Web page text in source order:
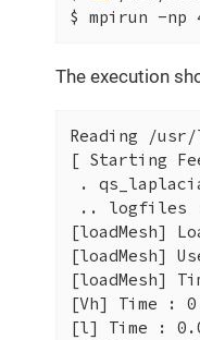
$ mpirun -
The execution
Reading /
[ Starting
.
.. logfiles
[loadMesh]
[loadMesh]
[loadMesh]
[Vh] Time :
[l] Time :